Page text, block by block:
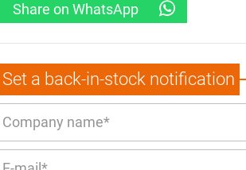
Share on WhatsApp
Set a back-in-stock notification